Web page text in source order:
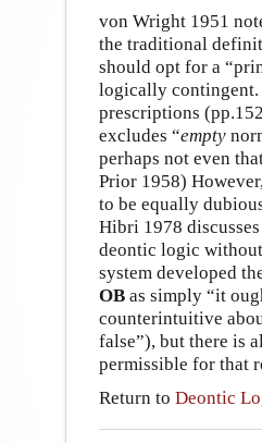
von Wright 1951
the traditional
should opt for a
logically contingent.
prescriptions
excludes “empty
perhaps not even
Prior 1958)
to be equally
Hibri 1978
deontic logic
system developed
OB as simply “it
counterintuitive
false”), but there is
permissible for that
Return to Deontic